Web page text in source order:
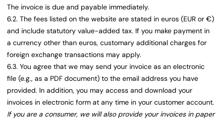
The invoice is due and payable immediately.
6.2. The fees listed on the website are stated in euros (EUR or €)
and include statutory value-added tax. If you make payment in
a currency other than euros, customary additional charges for
foreign exchange transactions may apply.
6.3. You agree that we may send your invoice as an electronic
file (e.g., as a PDF document) to the email address you have
provided. In addition, you may access and download your
invoices in electronic form at any time in your customer account.
If you are a consumer, we will also provide your invoices in paper